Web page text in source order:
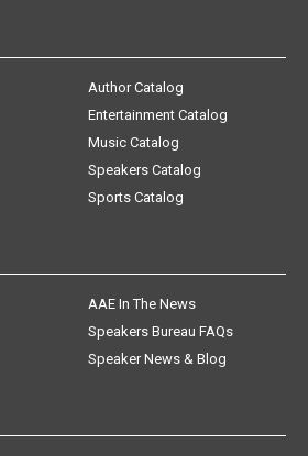
Author Catalog
Entertainment Catalog
Music Catalog
Speakers Catalog
Sports Catalog
AAE In The News
Speakers Bureau FAQs
Speaker News & Blog